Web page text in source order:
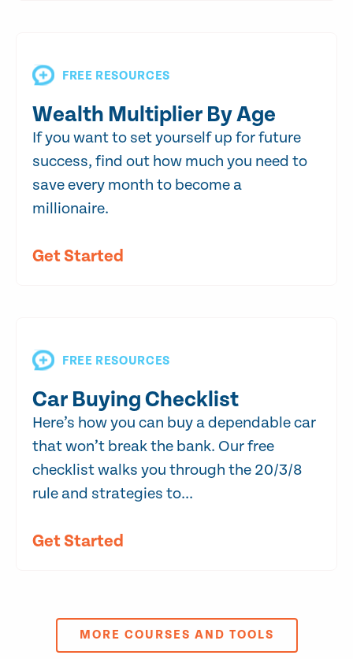
FREE RESOURCES
Wealth Multiplier By Age
If you want to set yourself up for future
success, find out how much you need to
save every month to become a
millionaire.
Get Started
FREE RESOURCES
Car Buying Checklist
Here’s how you can buy a dependable car
that won’t break the bank. Our free
checklist walks you through the 20/3/8
rule and strategies to...
Get Started
MORE COURSES AND TOOLS